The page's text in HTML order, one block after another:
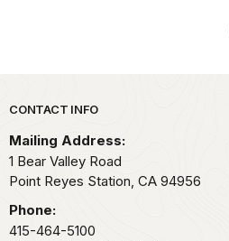
Park footer
CONTACT INFO
Mailing Address:
1 Bear Valley Road
Point Reyes Station, CA 94956
Phone:
415-464-5100